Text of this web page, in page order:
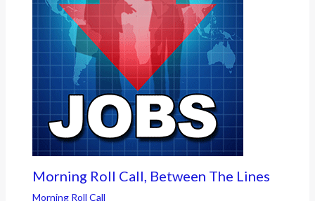
Morning Roll Call, Between The Lines
Morning Roll Call